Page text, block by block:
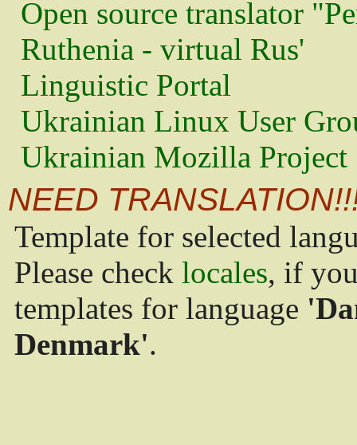
Open source translator
Ruthenia - virtual Rus'
Linguistic Portal
Ukrainian Linux User
Ukrainian Mozilla Project
NEED
Template for selected
Please check locales, if
templates for language
Denmark'.